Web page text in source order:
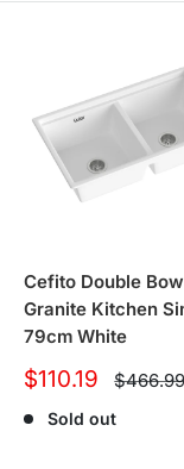
Cefito Double
Granite Kitchen
79cm White
Sale
$110.19 Regular
price
Sold out